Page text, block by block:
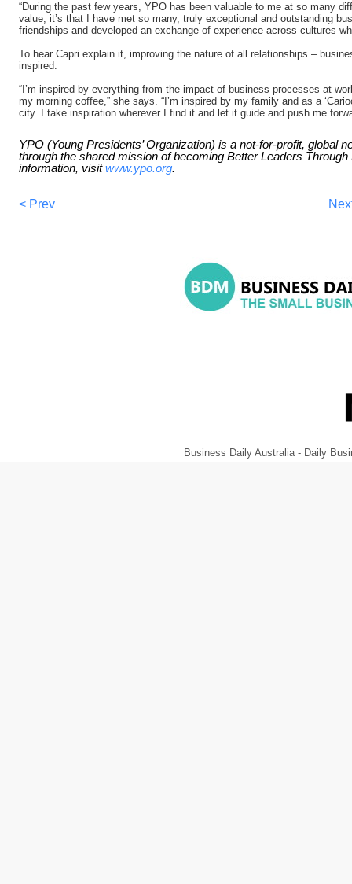
“During the past few years, YPO has been valuable to me at so many
value, it’s that I have met so many, truly exceptional and outstanding
friendships and developed an exchange of experience across cultures
To hear Capri explain it, improving the nature of all relationships –
inspired.
“I’m inspired by everything from the impact of business processes at
my morning coffee,” she says. “I’m inspired by my family and as a
city. I take inspiration wherever I find it and let it guide and push me
YPO (Young Presidents’ Organization) is a not-for-profit, global
through the shared mission of becoming Better Leaders
information, visitwww.ypo.org.
< Prev
Business Daily Australia - Daily